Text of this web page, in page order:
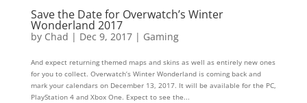
Save the Date for Overwatch’s Winter
Wonderland 2017
by Chad | Dec 9, 2017| Gaming
And expect returning themed maps and skins as well as entirely new ones
for you to collect. Overwatch’s Winter Wonderland is coming back and
mark your calendars on December 13, 2017. It will be available for the PC,
PlayStation 4 and Xbox One. Expect to see the...